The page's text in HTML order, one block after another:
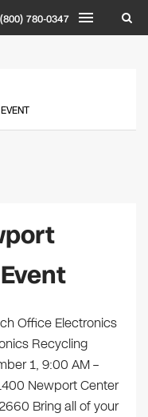
(800) 780-0347
Office Electronics
Recycling
1, 9:00 AM –
Newport Center
Bring all of your